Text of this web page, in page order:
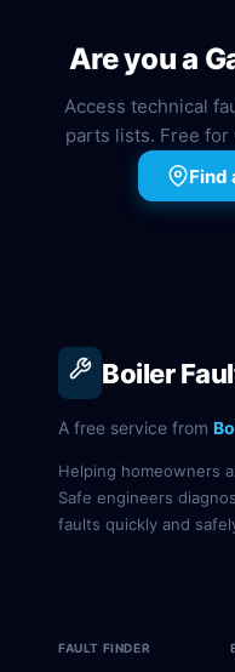
Are you a
Access technical
parts lists. Free for
Find
Boiler
A free service from
Helping homeowners
Safe engineers
faults quickly and
FAULT FINDER